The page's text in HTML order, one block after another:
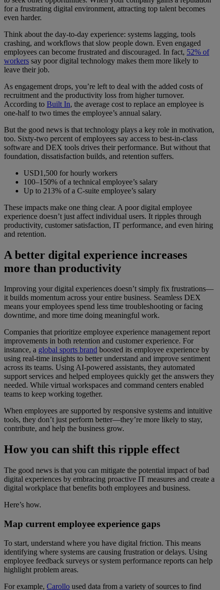
for a frustrating digital environment, attracting top talent becomes
even harder.
Think about the day-to-day experience: systems lagging, tools
crashing, and workflows that slow people down. Even engaged
employees can become frustrated and discouraged. In fact, 52% of
workers say poor digital technology makes them more likely to
leave their job.
As engagement drops, you’re left to deal with the added costs of
recruitment and the productivity loss from higher turnover.
According to Built In, the average cost to replace an employee is
one-half to two times the employee’s annual salary.
But the good news is that technology plays a key role in motivation,
too. Sixty-two percent of employees say access to best-in-class
software and DEX tools drives their performance. But without that
foundation, dissatisfaction builds, and retention suffers.
USD1,500 for hourly workers
100–150% of a technical employee’s salary
Up to 213% of a C-suite employee’s salary
These impacts make one thing clear. A poor digital employee
experience doesn’t just affect individual users. It ripples through
productivity, customer satisfaction, IT performance, and even hiring
and retention.
A better digital experience increases
more than productivity
Improving your digital experiences doesn’t simply fix frustrations—
it builds momentum across your entire business. Seamless DEX
means your employees spend less time troubleshooting or facing
downtime, and more time doing meaningful work.
Companies that prioritize employee experience management report
improvements in both retention and customer experience. For
instance, a global sports brand boosted its employee experience by
using real-time insights to better understand and improve sentiment
across its teams. Using AI-powered assistants, they automated
support services and helped employees quickly get the answers they
needed. While virtual workspaces and command centers enabled
teams to keep working together.
When employees are supported by responsive systems and intuitive
tools, they don’t just perform better—they’re more likely to stay,
contribute, and help the business grow.
How you can shift this ripple effect
The good news is that you can mitigate the potential impact of bad
digital experiences by embracing proactive IT measures and create a
digital workplace that benefits both employees and business.
Here’s how.
Map current employee experience gaps
To start, understand where you have digital friction. This means
identifying where systems are causing frustration or delays. Using
employee feedback surveys or system performance reports can help
highlight problem areas.
For example, Carollo used data from a variety of sources to find